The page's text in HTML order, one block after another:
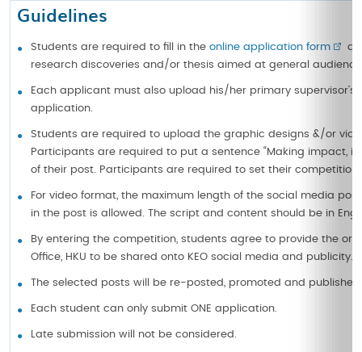
Guidelines
Students are required to fill in the online application form
research discoveries and/or thesis aimed at general
Each applicant must also upload his/her primary
application.
Students are required to upload the graphic designs &/or
Participants are required to put a sentence “Making impact,
of their post. Participants are required to set their
For video format, the maximum length of the social media
in the post is allowed. The script and content should be in
By entering the competition, students agree to provide the
Office, HKU to be shared onto KEO social media and publicity.
The selected posts will be re-posted, promoted and
Each student can only submit ONE application.
Late submission will not be considered.